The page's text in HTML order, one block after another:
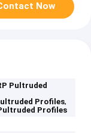
Now
Pultruded
Profiles,
Profiles